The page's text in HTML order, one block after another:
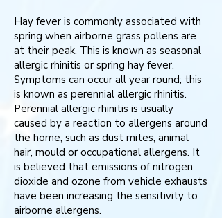
Hay fever is commonly associated with
spring when airborne grass pollens are
at their peak. This is known as seasonal
allergic rhinitis or spring hay fever.
Symptoms can occur all year round; this
is known as perennial allergic rhinitis.
Perennial allergic rhinitis is usually
caused by a reaction to allergens around
the home, such as dust mites, animal
hair, mould or occupational allergens. It
is believed that emissions of nitrogen
dioxide and ozone from vehicle exhausts
have been increasing the sensitivity to
airborne allergens.